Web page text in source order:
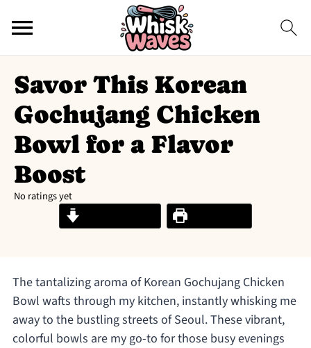
Savor This Korean
Gochujang Chicken
Bowl for a Flavor
Boost
No ratings yet
Print Recipe
The tantalizing aroma of Korean Gochujang Chicken
Bowl wafts through my kitchen, instantly whisking me
away to the bustling streets of Seoul. These vibrant,
colorful bowls are my go-to for those busy evenings